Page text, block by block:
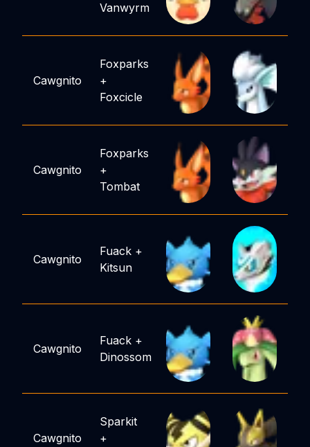
Vanwyrm
Cawgnito
Foxparks
+
Foxcicle
Cawgnito
Foxparks
+
Tombat
Cawgnito
Fuack +
Kitsun
Cawgnito
Fuack +
Dinossom
Cawgnito
Sparkit
+